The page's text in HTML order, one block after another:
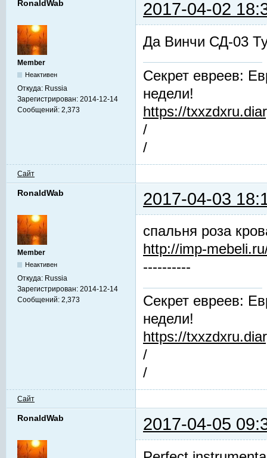
RonaldWab 2017-04-02
Member
Неактивен
Откуда: Russia
Зарегистрирован: 2014-12-14
Сообщений: 2,373
Да Винчи СД-03
Секрет евреев:
недели!
https://
/
/
Сайт
RonaldWab 2017-04-03
Member
Неактивен
Откуда: Russia
Зарегистрирован: 2014-12-14
Сообщений: 2,373
спальня роза
http://imp-
----------
Секрет евреев:
недели!
https://
/
/
Сайт
RonaldWab 2017-04-05